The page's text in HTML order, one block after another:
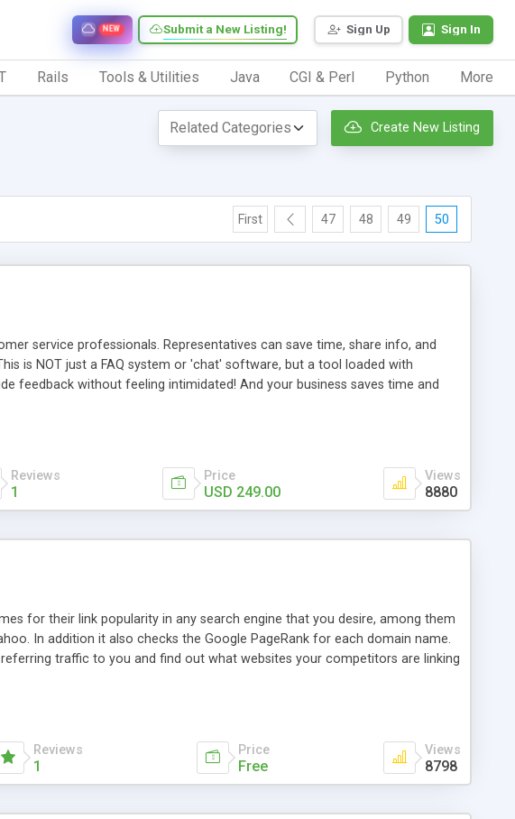
Sign Up Sign In
Submit a New Listing!
NEW
Rails Tools & Utilities Java CGI & Perl Python More
Create New Listing
First 47 48 49 50
service professionals. Representatives can save time, share info, and
is NOT just a FAQ system or 'chat' software, but a tool loaded with
feedback without feeling intimidated! And your business saves time and
your support technicians and clients...from anywhere and anytime.
But, you can also send emails between agents to keep
$249. * Visit for online demo.
Reviews
1
Price
USD 249.00
Views
8880
for their link popularity in any search engine that you desire, among them
In addition it also checks the Google PageRank for each domain name.
traffic to you and find out what websites your competitors are linking
of data over time with graphs, and the live display of the results
features a simple, yet robust, administration panel where you can easily
Reviews
1
Price
Free
Views
8798